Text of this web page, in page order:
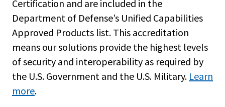
Certification and are included in the
Department of Defense’s Unified Capabilities
Approved Products list. This accreditation
means our solutions provide the highest levels
of security and interoperability as required by
the U.S. Government and the U.S. Military. Learn
more.